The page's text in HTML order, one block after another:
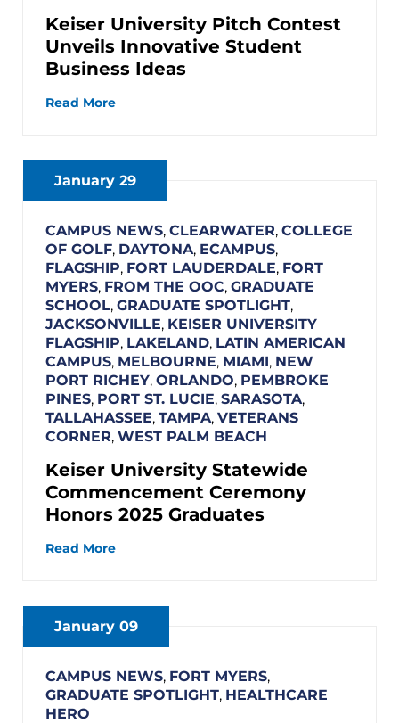
Keiser University Pitch Contest
Unveils Innovative Student
Business Ideas
Read More
January 29
CAMPUS NEWS, CLEARWATER, COLLEGE
OF GOLF, DAYTONA, ECAMPUS,
FLAGSHIP, FORT LAUDERDALE, FORT
MYERS, FROM THE OOC, GRADUATE
SCHOOL, GRADUATE SPOTLIGHT,
JACKSONVILLE, KEISER UNIVERSITY
FLAGSHIP, LAKELAND, LATIN AMERICAN
CAMPUS, MELBOURNE, MIAMI, NEW
PORT RICHEY, ORLANDO, PEMBROKE
PINES, PORT ST. LUCIE, SARASOTA,
TALLAHASSEE, TAMPA, VETERANS
CORNER, WEST PALM BEACH
Keiser University Statewide
Commencement Ceremony
Honors 2025 Graduates
Read More
January 09
CAMPUS NEWS, FORT MYERS,
GRADUATE SPOTLIGHT, HEALTHCARE
HERO